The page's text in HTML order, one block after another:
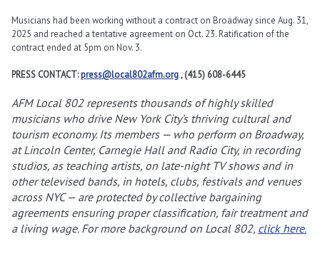
Musicians had been working without a contract on Broadway since Aug. 31,
2025 and reached a tentative agreement on Oct. 23. Ratification of the
contract ended at 5pm on Nov. 3.
PRESS CONTACT:press@local802afm.org, (415) 608-6445
AFM Local 802 represents thousands of highly skilled
musicians who drive New York City’s thriving cultural and
tourism economy. Its members — who perform on Broadway,
at Lincoln Center, Carnegie Hall and Radio City, in recording
studios, as teaching artists, on late-night TV shows and in
other televised bands, in hotels, clubs, festivals and venues
across NYC — are protected by collective bargaining
agreements ensuring proper classification, fair treatment and
a living wage. For more background on Local 802, click here.